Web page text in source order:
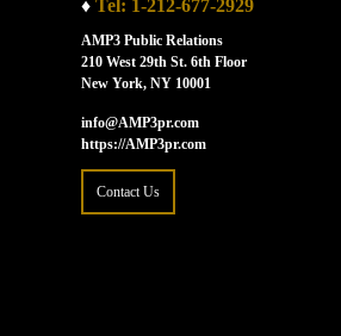
♦ Tel: 1-212-677-2929
AMP3 Public Relations
210 West 29th St. 6th Floor
New York, NY 10001
info@AMP3pr.com
https://AMP3pr.com
Contact Us